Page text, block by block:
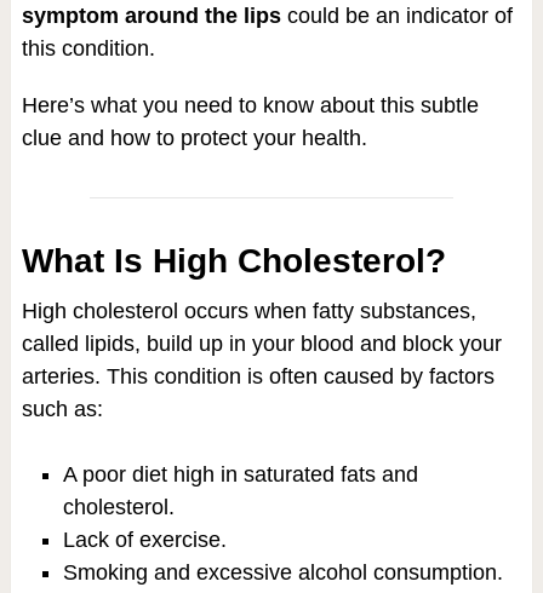
symptom around the lipscould be an indicator of
this condition.
Here’s what you need to know about this subtle
clue and how to protect your health.
What Is High Cholesterol?
High cholesterol occurs when fatty substances,
called lipids, build up in your blood and block your
arteries. This condition is often caused by factors
such as:
A poor diet high in saturated fats and
cholesterol.
Lack of exercise.
Smoking and excessive alcohol consumption.